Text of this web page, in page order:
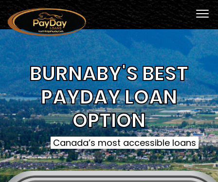
BURNABY'S BEST
PAYDAY LOAN
OPTION
Canada’s most accessible loans